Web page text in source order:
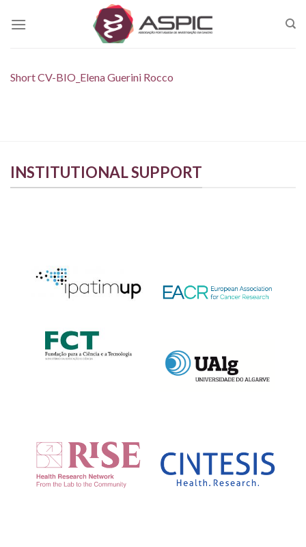
Short CV-BIO_Elena Guerini Rocco
INSTITUTIONAL SUPPORT